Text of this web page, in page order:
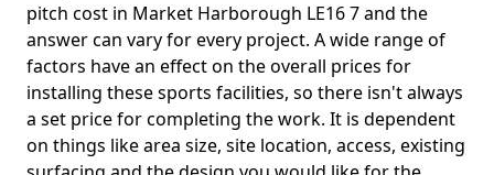
pitch cost in Market Harborough LE16 7 and the
answer can vary for every project. A wide range of
factors have an effect on the overall prices for
installing these sports facilities, so there isn't always
a set price for completing the work. It is dependent
on things like area size, site location, access, existing